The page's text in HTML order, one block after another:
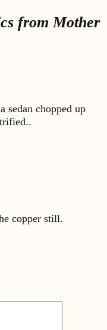
from Mother
sedan chopped up
copper still.